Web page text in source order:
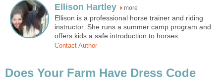
Ellison Hartley more
Ellison is a professional horse trainer and riding
instructor. She runs a summer camp program and
offers kids a safe introduction to horses.
Contact Author
Does Your Farm Have Dress Code